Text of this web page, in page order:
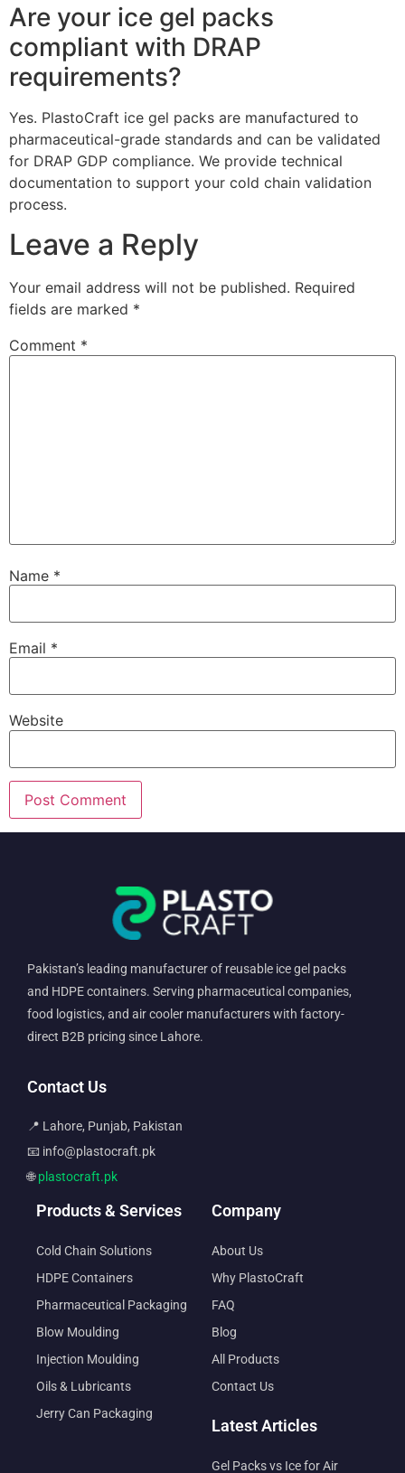
Are your ice gel packs
compliant with DRAP
requirements?
Yes. PlastoCraft ice gel packs are manufactured to
pharmaceutical-grade standards and can be validated
for DRAP GDP compliance. We provide technical
documentation to support your cold chain validation
process.
Leave a Reply
Your email address will not be published. Required
fields are marked *
Comment *
Name *
Email *
Website
Pakistan’s leading manufacturer of reusable ice gel packs
and HDPE containers. Serving pharmaceutical companies,
food logistics, and air cooler manufacturers with factory-
direct B2B pricing since Lahore.
Contact Us
📍 Lahore, Punjab, Pakistan
📧 info@plastocraft.pk
🌐plastocraft.pk
Products & Services
Cold Chain Solutions
HDPE Containers
Pharmaceutical Packaging
Blow Moulding
Injection Moulding
Oils & Lubricants
Jerry Can Packaging
Company
About Us
Why PlastoCraft
FAQ
Blog
All Products
Contact Us
Latest Articles
Gel Packs vs Ice for Air